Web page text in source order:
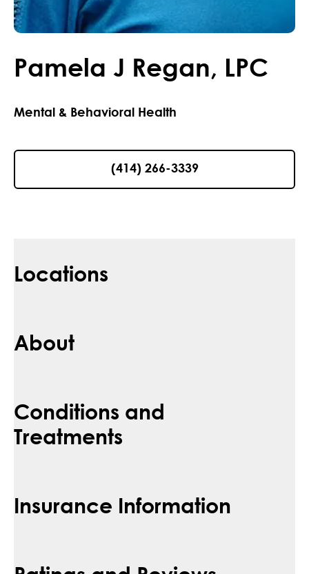
Pamela J Regan, LPC
Mental & Behavioral Health
(414) 266-3339
Locations
About
Conditions and
Treatments
Insurance Information